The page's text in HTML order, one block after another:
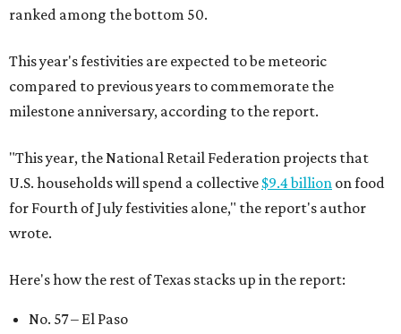
ranked among the bottom 50.
This year's festivities are expected to be meteoric
compared to previous years to commemorate the
milestone anniversary, according to the report.
"This year, the National Retail Federation projects that
U.S. households will spend a collective $9.4 billion on food
for Fourth of July festivities alone," the report's author
wrote.
Here's how the rest of Texas stacks up in the report:
No. 57 – El Paso